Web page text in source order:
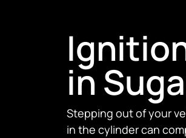
in
Stepping out of your
in the cylinder can